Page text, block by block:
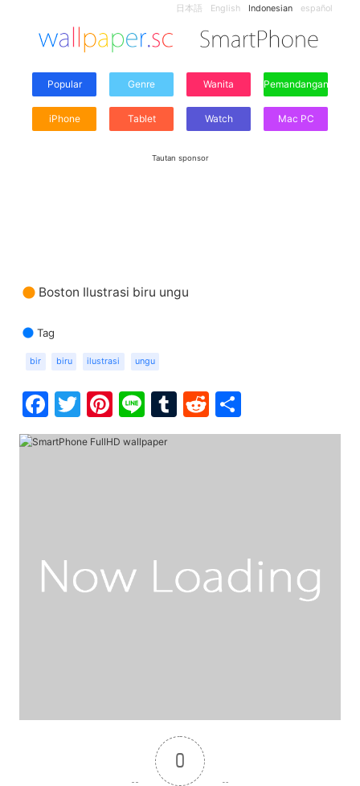
日本語 English Indonesian español
Popular Genre Wanita Pemandangan
iPhone Tablet Watch Mac PC
Tautan sponsor
Boston Ilustrasi biru ungu
Tag
bir biru ilustrasi ungu
Facebook
Twitter
Pinterest
LineTumblr
Reddit
0